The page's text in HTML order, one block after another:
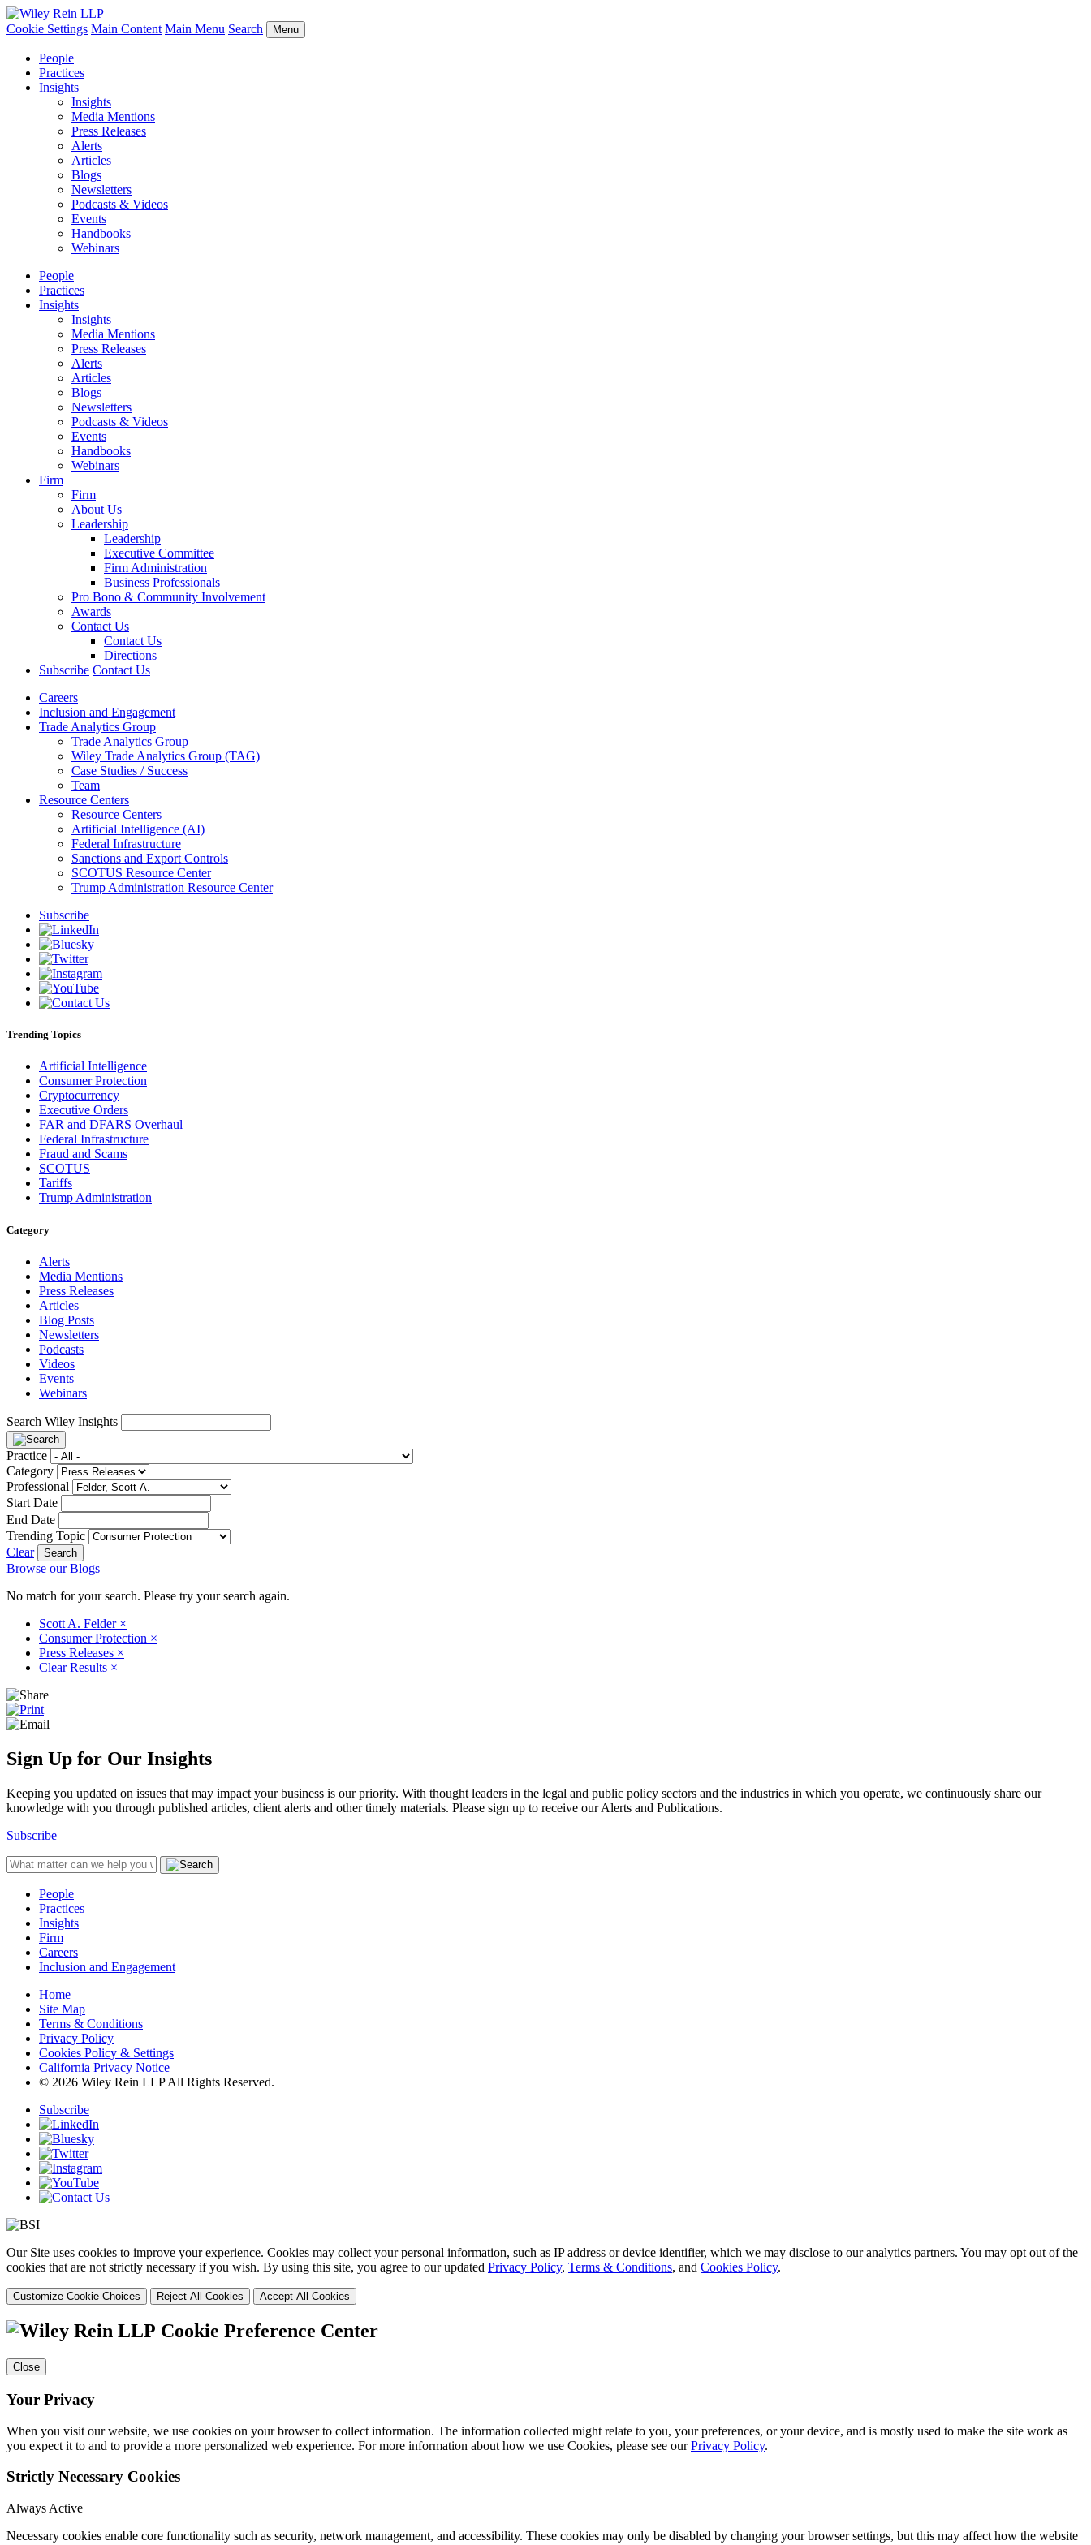
Cookie Settings Main Content Main Menu Search Menu
People
Practices
Insights
Insights
Media Mentions
Press Releases
Alerts
Articles
Blogs
Newsletters
Podcasts & Videos
Events
Handbooks
Webinars
People
Practices
Insights
Insights
Media Mentions
Press Releases
Alerts
Articles
Blogs
Newsletters
Podcasts & Videos
Events
Handbooks
Webinars
Firm
Firm
About Us
Leadership
Leadership
Executive Committee
Firm Administration
Business Professionals
Pro Bono & Community Involvement
Awards
Contact Us
Contact Us
Directions
Subscribe Contact Us
Careers
Inclusion and Engagement
Trade Analytics Group
Trade Analytics Group
Wiley Trade Analytics Group (TAG)
Case Studies / Success
Team
Resource Centers
Resource Centers
Artificial Intelligence (AI)
Federal Infrastructure
Sanctions and Export Controls
SCOTUS Resource Center
Trump Administration Resource Center
Subscribe
Trending Topics
Artificial Intelligence
Consumer Protection
Cryptocurrency
Executive Orders
FAR and DFARS Overhaul
Federal Infrastructure
Fraud and Scams
SCOTUS
Tariffs
Trump Administration
Category
Alerts
Media Mentions
Press Releases
Articles
Blog Posts
Newsletters
Podcasts
Videos
Events
Webinars
Search Wiley Insights
Practice
Category
Professional
Start Date
End Date
Trending Topic
Clear
Browse our Blogs
No match for your search. Please try your search again.
Scott A. Felder ×
Consumer Protection ×
Press Releases ×
Clear Results ×
Sign Up for Our Insights
Keeping you updated on issues that may impact your business is our priority. With thought leaders in the legal and public policy sectors and the industries in which you operate, we continuously share our
knowledge with you through published articles, client alerts and other timely materials. Please sign up to receive our Alerts and Publications.
Subscribe
People
Practices
Insights
Firm
Careers
Inclusion and Engagement
Home
Site Map
Terms & Conditions
Privacy Policy
Cookies Policy & Settings
California Privacy Notice
© 2026 Wiley Rein LLP All Rights Reserved.
Subscribe
Our Site uses cookies to improve your experience. Cookies may collect your personal information, such as IP address or device identifier, which we may disclose to our analytics partners. You may opt out of the
cookies that are not strictly necessary if you wish. By using this site, you agree to our updated Privacy Policy, Terms & Conditions, and Cookies Policy.
Customize Cookie Choices Reject All Cookies Accept All Cookies
Cookie Preference Center
Close
Your Privacy
When you visit our website, we use cookies on your browser to collect information. The information collected might relate to you, your preferences, or your device, and is mostly used to make the site work as
you expect it to and to provide a more personalized web experience. For more information about how we use Cookies, please see ourPrivacy Policy.
Strictly Necessary Cookies
Always Active
Necessary cookies enable core functionality such as security, network management, and accessibility. These cookies may only be disabled by changing your browser settings, but this may affect how the website